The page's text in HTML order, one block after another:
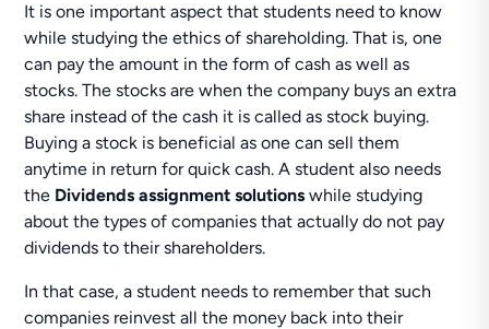
It is one important aspect that students need to know
while studying the ethics of shareholding. That is, one
can pay the amount in the form of cash as well as
stocks. The stocks are when the company buys an extra
share instead of the cash it is called as stock buying.
Buying a stock is beneficial as one can sell them
anytime in return for quick cash. A student also needs
the Dividends assignment solutions while studying
about the types of companies that actually do not pay
dividends to their shareholders.
In that case, a student needs to remember that such
companies reinvest all the money back into their